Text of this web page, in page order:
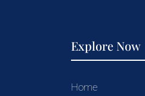
Explore Now
Home